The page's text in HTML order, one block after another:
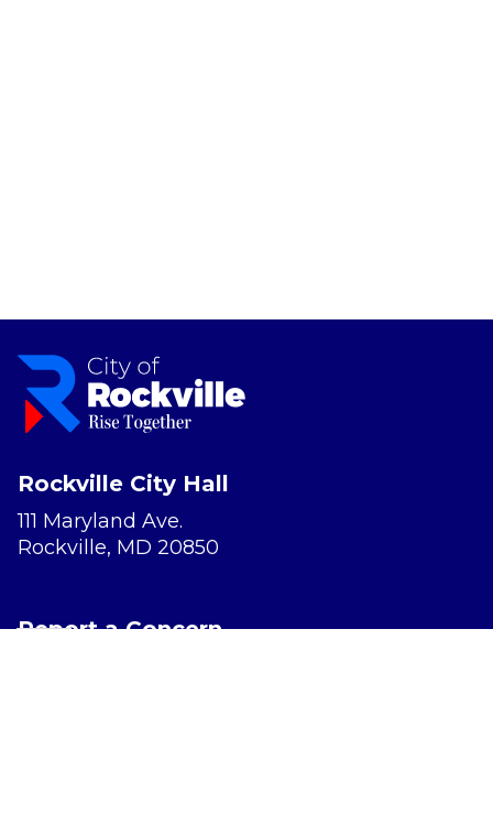
Rockville City Hall
111 Maryland Ave.
Rockville, MD 20850
Report a Concern